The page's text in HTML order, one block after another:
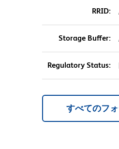
RRID:
Storage Buffer:
Regulatory Status:
すべてのフ